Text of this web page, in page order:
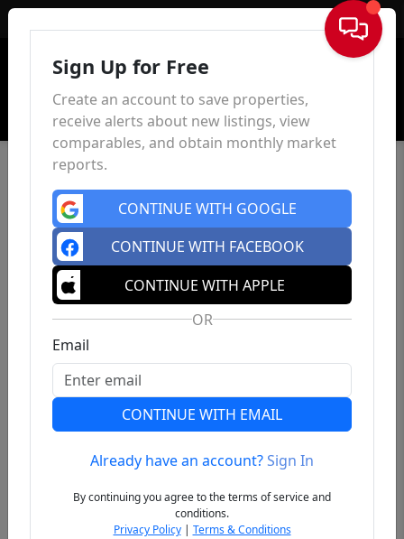
Sign In
Previous
Sign Up for Free
Create an account to save properties,
receive alerts about new listings, view
comparables, and obtain monthly market
reports.
CONTINUE WITH GOOGLE
CONTINUE WITH FACEBOOK
CONTINUE WITH APPLE
OR
Email
CONTINUE WITH EMAIL
Already have an account?Sign In
By continuing you agree to the terms of service and
conditions.
Privacy Policy| Terms & Conditions